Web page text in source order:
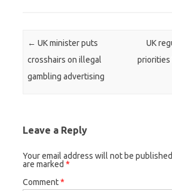
Post navigation
← UK minister puts
crosshairs on illegal
gambling advertising
UK
priorities
Leave a Reply
Your email address will not be
are marked *
Comment*